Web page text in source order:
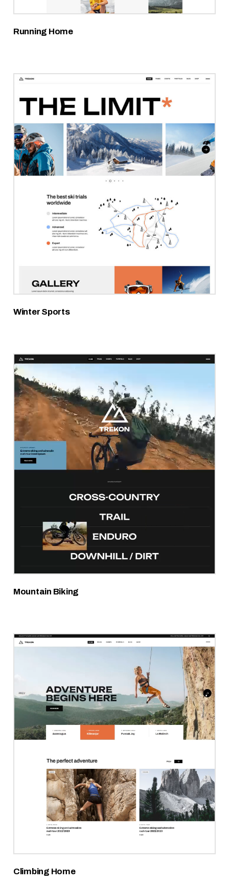
Running Home
Winter Sports
Mountain Biking
Climbing Home